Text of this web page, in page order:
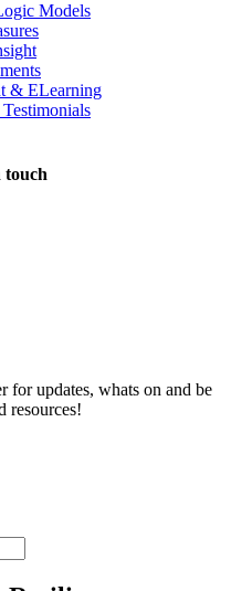
Models
& ELearning
touch
for updates, whats on and be
resources!